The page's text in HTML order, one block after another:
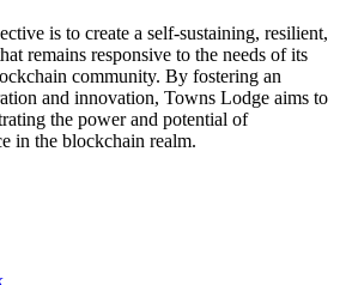
is to create a self-sustaining, resilient,
remains responsive to the needs of its
community. By fostering an
and innovation, Towns Lodge aims to
the power and potential of
in the blockchain realm.